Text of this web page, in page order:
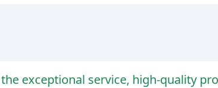
exceptional service, high-quality